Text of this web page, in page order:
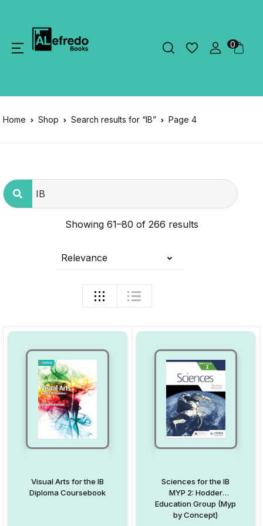
0
Home Shop Search results for “IB” Page 4
Showing 61–80 of 266 results
Relevance
Visual Arts for the IB
Diploma Coursebook
Sciences for the IB
MYP 2: Hodder
Education Group (Myp
by Concept)